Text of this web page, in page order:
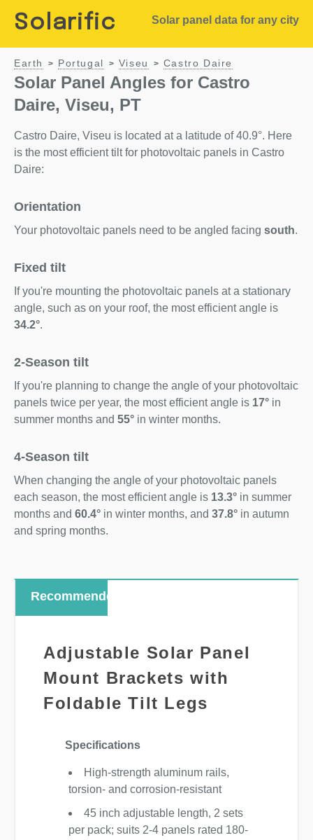
Solarific Solar panel data for any city
Earth > Portugal > Viseu > Castro Daire
Solar Panel Angles for Castro
Daire, Viseu, PT
Castro Daire, Viseu is located at a latitude of 40.9°. Here
is the most efficient tilt for photovoltaic panels in Castro
Daire:
Orientation
Your photovoltaic panels need to be angled facing south.
Fixed tilt
If you're mounting the photovoltaic panels at a stationary
angle, such as on your roof, the most efficient angle is
34.2°.
2-Season tilt
If you're planning to change the angle of your photovoltaic
panels twice per year, the most efficient angle is 17° in
summer months and 55° in winter months.
4-Season tilt
When changing the angle of your photovoltaic panels
each season, the most efficient angle is 13.3° in summer
months and 60.4° in winter months, and 37.8° in autumn
and spring months.
Recommended
Adjustable Solar Panel
Mount Brackets with
Foldable Tilt Legs
Specifications
High-strength aluminum rails,
torsion- and corrosion-resistant
45 inch adjustable length, 2 sets
per pack; suits 2-4 panels rated 180-